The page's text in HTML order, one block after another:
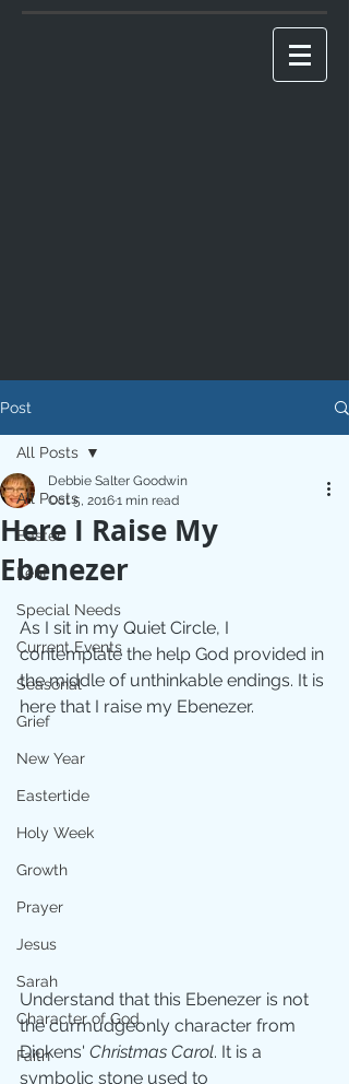
Post
All Posts
Easter
Lent
Special Needs
Current Events
Seasonal
Grief
New Year
Eastertide
Holy Week
Growth
Prayer
Jesus
Sarah
Character of God
Faith
All Posts
Here I Raise My
Ebenezer
Debbie Salter Goodwin
Oct 5, 20161 min read
As I sit in my Quiet Circle, I
contemplate the help God provided in
the middle of unthinkable endings. It is
here that I raise my Ebenezer.
Understand that this Ebenezer is not
the curmudgeonly character from
Dickens' Christmas Carol. It is a
symbolic stone used to